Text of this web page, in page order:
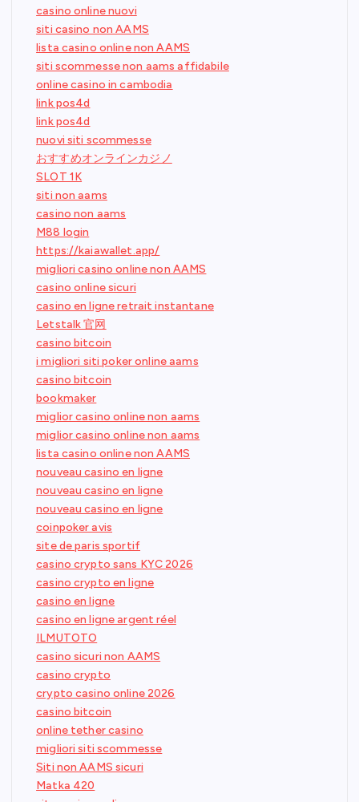
casino online nuovi
siti casino non AAMS
lista casino online non AAMS
siti scommesse non aams affidabile
online casino in cambodia
link pos4d
link pos4d
nuovi siti scommesse
おすすめオンラインカジノ
SLOT 1K
siti non aams
casino non aams
M88 login
https://kaiawallet.app/
migliori casino online non AAMS
casino online sicuri
casino en ligne retrait instantane
Letstalk 官网
casino bitcoin
i migliori siti poker online aams
casino bitcoin
bookmaker
miglior casino online non aams
miglior casino online non aams
lista casino online non AAMS
nouveau casino en ligne
nouveau casino en ligne
nouveau casino en ligne
coinpoker avis
site de paris sportif
casino crypto sans KYC 2026
casino crypto en ligne
casino en ligne
casino en ligne argent réel
ILMUTOTO
casino sicuri non AAMS
casino crypto
crypto casino online 2026
casino bitcoin
online tether casino
migliori siti scommesse
Siti non AAMS sicuri
Matka 420